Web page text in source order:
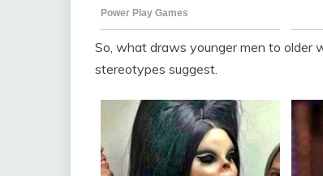
So, what draws younger men to older
stereotypes suggest.